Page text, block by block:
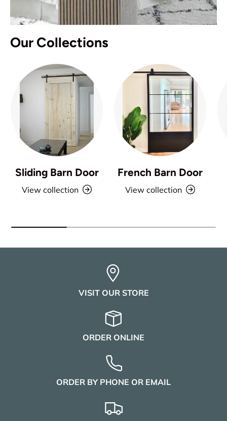
Our Collections
Sliding Barn Door
View collection
French Barn Door
View collection
VISIT OUR STORE
ORDER ONLINE
ORDER BY PHONE OR EMAIL